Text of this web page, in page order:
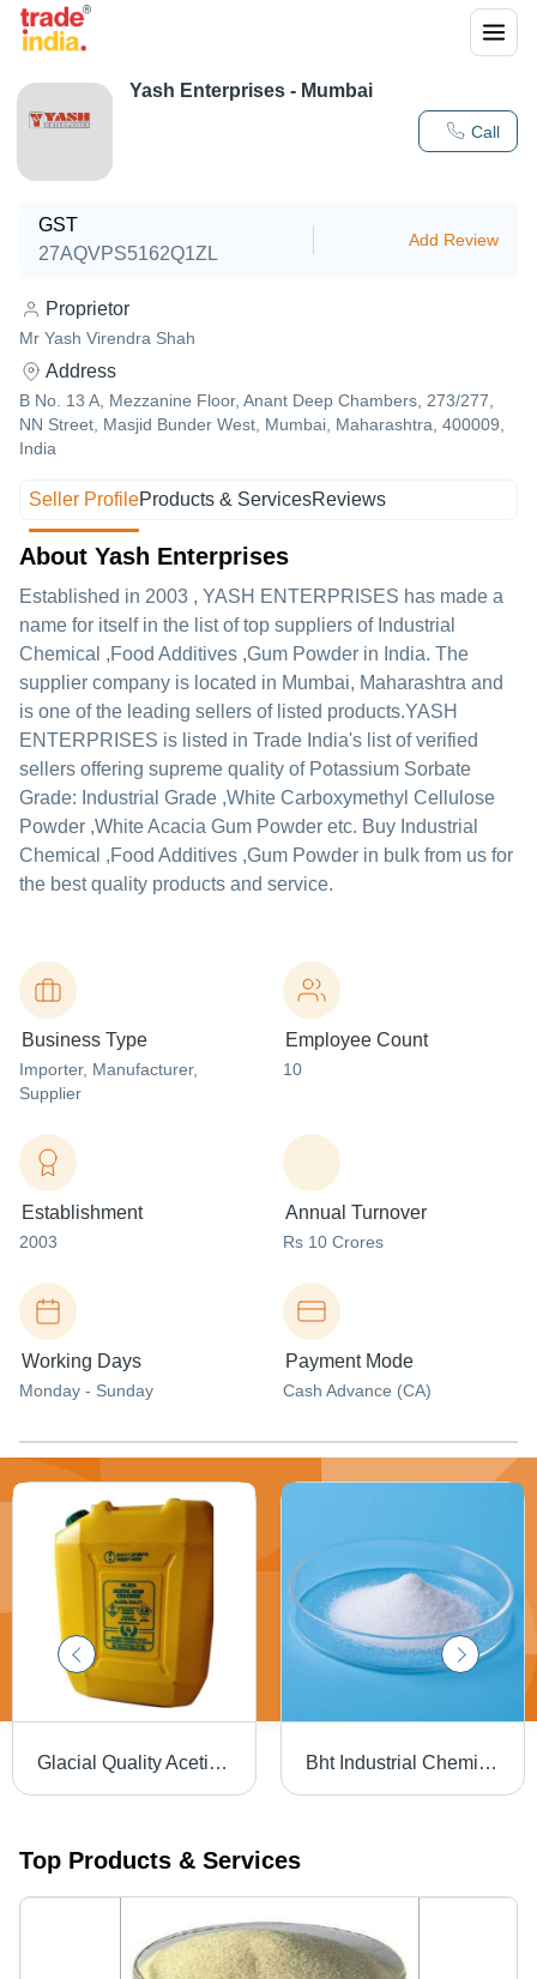
Call
Yash Enterprises - Mumbai
GST
27AQVPS5162Q1ZL
Add Review
Proprietor
Mr Yash Virendra Shah
Address
B No. 13 A, Mezzanine Floor, Anant Deep Chambers, 273/277,
NN Street, Masjid Bunder West, Mumbai, Maharashtra, 400009,
India
Seller ProfileProducts & ServicesReviews
About Yash Enterprises
Established in 2003 , YASH ENTERPRISES has made a
name for itself in the list of top suppliers of Industrial
Chemical ,Food Additives ,Gum Powder in India. The
supplier company is located in Mumbai, Maharashtra and
is one of the leading sellers of listed products.YASH
ENTERPRISES is listed in Trade India's list of verified
sellers offering supreme quality of Potassium Sorbate
Grade: Industrial Grade ,White Carboxymethyl Cellulose
Powder ,White Acacia Gum Powder etc. Buy Industrial
Chemical ,Food Additives ,Gum Powder in bulk from us for
the best quality products and service.
Business Type
Importer, Manufacturer,
Supplier
Employee Count
10
Establishment
2003
Annual Turnover
Rs 10 Crores
Working Days
Monday - Sunday
Payment Mode
Cash Advance (CA)
Glacial Quality Acetic Acid Application: Industrial Bht Industrial Chemicals Purity: High
Top Products & Services